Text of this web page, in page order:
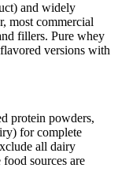
and widely
most commercial
fillers. Pure whey
versions with
protein powders,
for complete
all dairy
sources are